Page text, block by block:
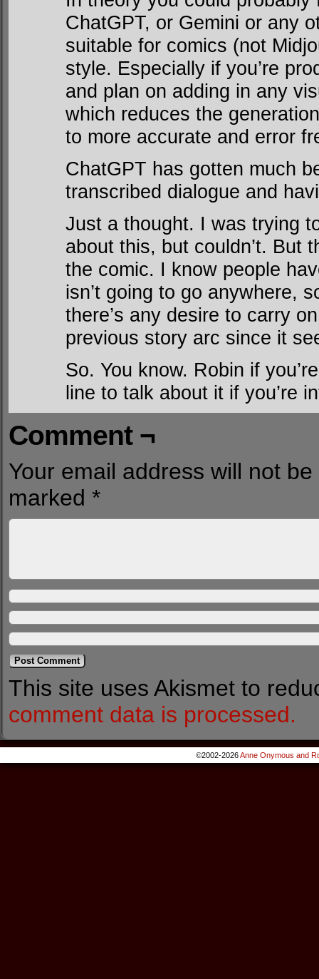
ChatGPT, or Gemini or any
suitable for comics (not
style. Especially if you’re
and plan on adding in any
which reduces the
to more accurate and error
ChatGPT has gotten much
transcribed dialogue and
Just a thought. I was trying
about this, but couldn’t. But
the comic. I know people
isn’t going to go anywhere,
there’s any desire to carry
previous story arc since it
So. You know. Robin if
line to talk about it if you’re
Comment ¬
Your email address will not
marked *
This site uses Akismet to
comment data is processed.
©2002-2026Anne Onymous and